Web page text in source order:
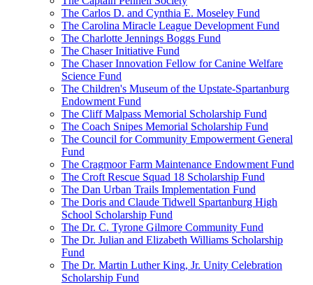
The Carlos D. and Cynthia E. Moseley Fund
The Carolina Miracle League Development Fund
The Charlotte Jennings Boggs Fund
The Chaser Initiative Fund
The Chaser Innovation Fellow for Canine Welfare
Science Fund
The Children's Museum of the Upstate-Spartanburg
Endowment Fund
The Cliff Malpass Memorial Scholarship Fund
The Coach Snipes Memorial Scholarship Fund
The Council for Community Empowerment General
Fund
The Cragmoor Farm Maintenance Endowment Fund
The Croft Rescue Squad 18 Scholarship Fund
The Dan Urban Trails Implementation Fund
The Doris and Claude Tidwell Spartanburg High
School Scholarship Fund
The Dr. C. Tyrone Gilmore Community Fund
The Dr. Julian and Elizabeth Williams Scholarship
Fund
The Dr. Martin Luther King, Jr. Unity Celebration
Scholarship Fund